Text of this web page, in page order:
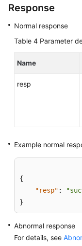
Response
Normal response
Table 4 Parameter
Name
resp
Example normal
{
"resp" :
}
Abnormal response
For details, see